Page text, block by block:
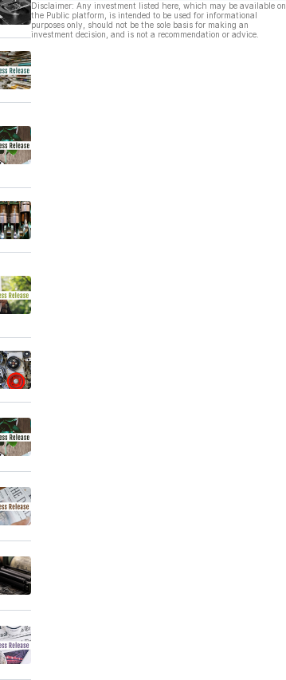
Disclaimer: Any investment listed here, which may be available on
the Public platform, is intended to be used for informational
purposes only, should not be the sole basis for making an
investment decision, and is not a recommendation or advice.